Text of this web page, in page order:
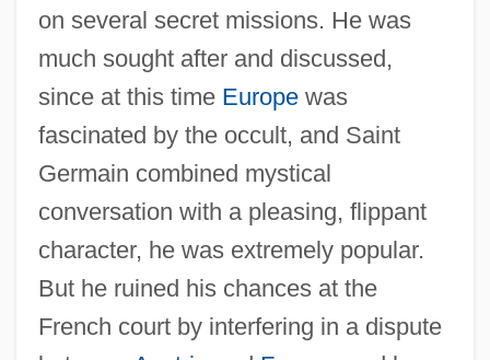
on several secret missions. He was
much sought after and discussed,
since at this time Europewas
fascinated by the occult, and Saint
Germain combined mystical
conversation with a pleasing, flippant
character, he was extremely popular.
But he ruined his chances at the
French court by interfering in a dispute